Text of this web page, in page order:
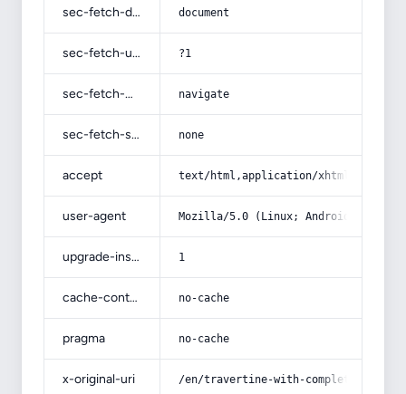
sec-fetch-dest document
sec-fetch-user ?1
sec-fetch-mode navigate
sec-fetch-site none
accept text/html,application/
user-agent Mozilla/5.0 (Linux; Android 14; Pixel
upgrade-insecure-requests 1
cache-control no-cache
pragma no-cache
x-original-uri /en/travertine-with-complete-